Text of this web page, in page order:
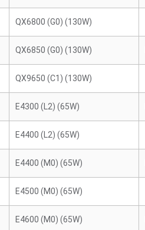
QX6800 (G0) (130W)
QX6850 (G0) (130W)
QX9650 (C1) (130W)
E4300 (L2) (65W)
E4400 (L2) (65W)
E4400 (M0) (65W)
E4500 (M0) (65W)
E4600 (M0) (65W)